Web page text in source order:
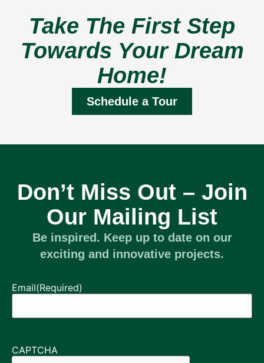
Take The First Step
Towards Your Dream
Home!
Schedule a Tour
Don’t Miss Out – Join
Our Mailing List
Be inspired. Keep up to date on our
exciting and innovative projects.
Email(Required)
CAPTCHA